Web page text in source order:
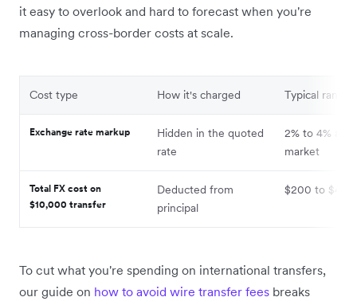
it easy to overlook and hard to forecast when you're
managing cross-border costs at scale.
Cost type How it's charged Typical range
Exchange rate markup
Hidden in the quoted
rate
2% to 4%
market
Total FX cost on
$10,000 transfer
Deducted from
principal
$200 to $400
To cut what you're spending on international transfers,
our guide on how to avoid wire transfer fees breaks